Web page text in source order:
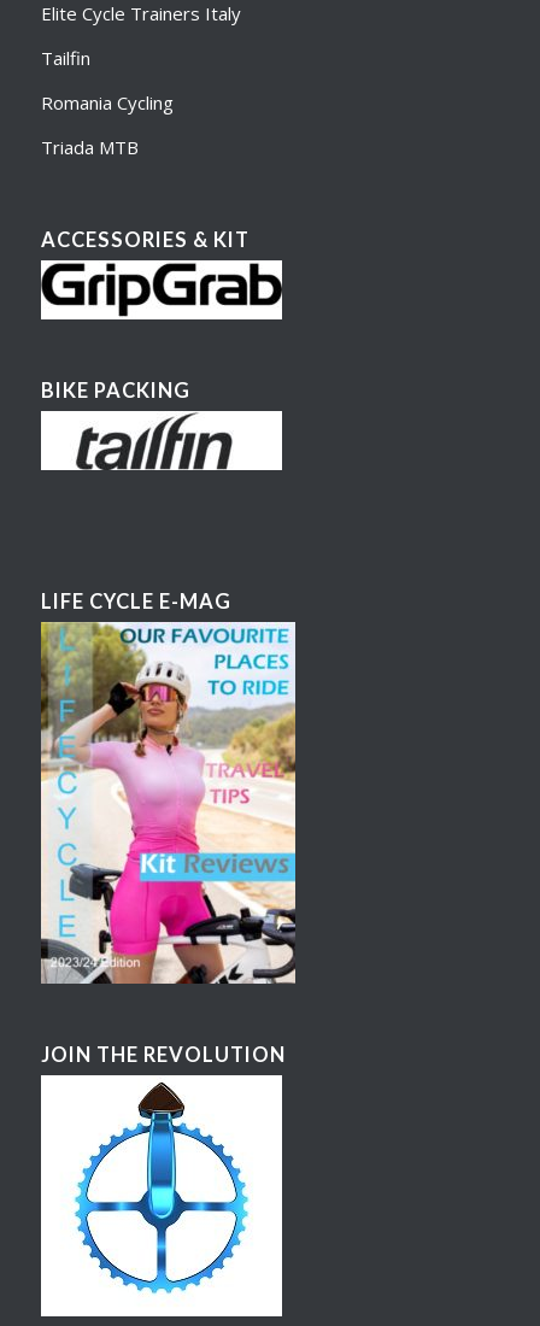
Elite Cycle Trainers Italy
Tailfin
Romania Cycling
Triada MTB
ACCESSORIES & KIT
BIKE PACKING
LIFE CYCLE E-MAG
JOIN THE REVOLUTION